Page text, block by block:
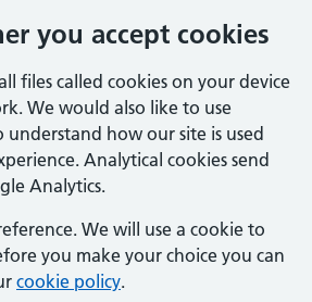
you accept cookies
files called cookies on your device
We would also like to use
understand how our site is used
Analytical cookies send
Analytics.
We will use a cookie to
you make your choice you can
cookie policy.